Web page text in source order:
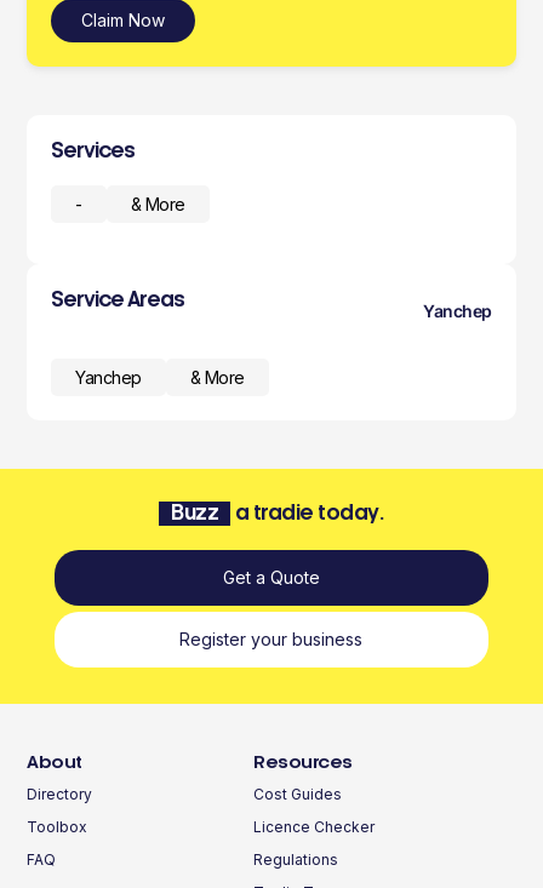
Claim Now
Services
- & More
Service Areas
Yanchep
Yanchep & More
Buzz a tradie today.
Get a Quote
Register your business
About
Directory
Toolbox
FAQ
Resources
Cost Guides
Licence Checker
Regulations